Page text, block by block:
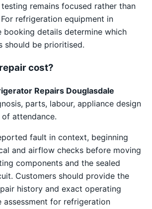
remains focused rather than
refrigeration equipment in
booking details determine which
should be prioritised.
cost?
Repairs Douglasdale
parts, labour, appliance design
attendance.
fault in context, beginning
and airflow checks before moving
components and the sealed
Customers should provide the
history and exact operating
assessment for refrigeration